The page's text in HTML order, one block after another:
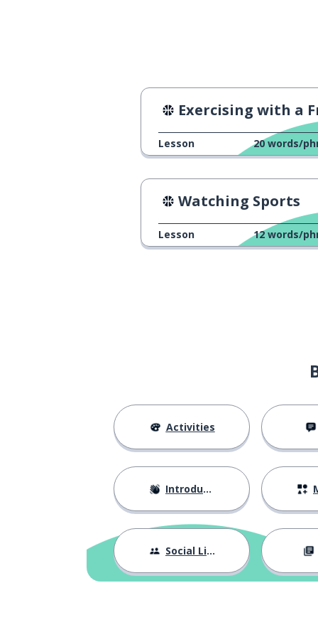
Exercising with a
Lesson 20 words/
Watching Sports
Lesson 12 words/
Activities
Introductions
Social Life